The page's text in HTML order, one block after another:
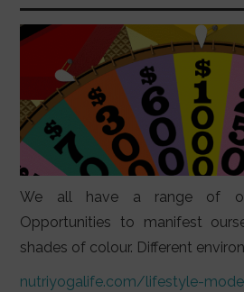
We all have a range of
Opportunities to manifest
shades of colour. Different
nutriyogalife.com/lifestyle-